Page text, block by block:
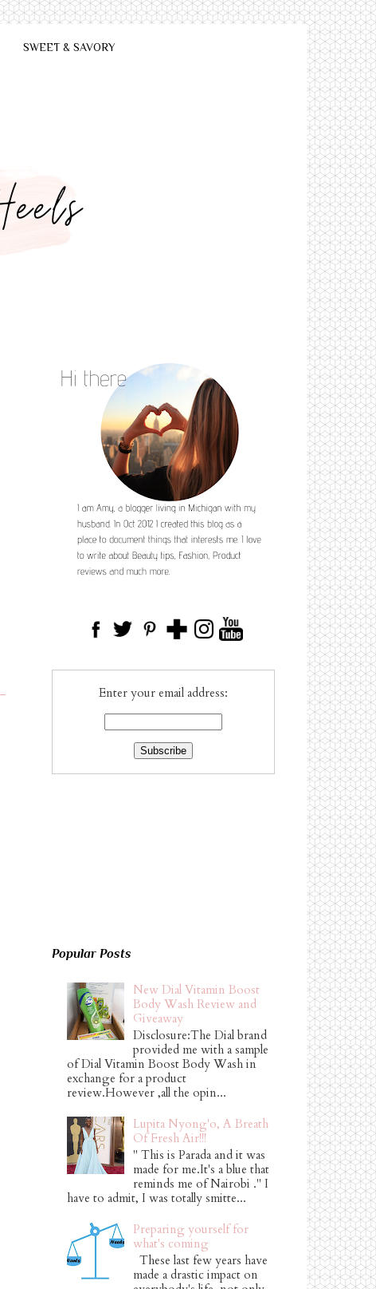
SWEET & SAVORY
Enter your email address:
Popular Posts
New Dial Vitamin Boost
Body Wash Review and
Giveaway
Disclosure:The Dial brand
provided me with a sample
of Dial Vitamin Boost Body Wash in
exchange for a product
review.However ,all the opin...
Lupita Nyong'o, A Breath
Of Fresh Air!!!
" This is Parada and it was
made for me.It's a blue that
reminds me of Nairobi ." I
have to admit, I was totally smitte...
Preparing yourself for
what's coming
These last few years have
made a drastic impact on